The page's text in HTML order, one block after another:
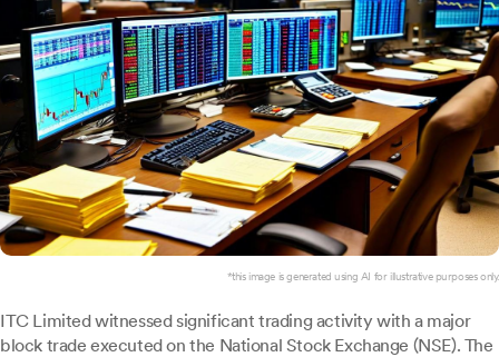
*this image is generated using AI for illustrative purposes only.
ITC Limited witnessed significant trading activity with a major
block trade executed on the National Stock Exchange (NSE). The